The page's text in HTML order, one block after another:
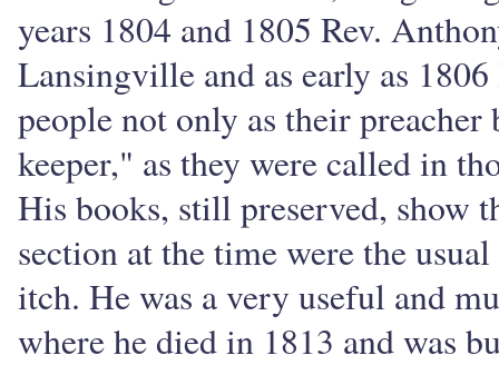
years 1804 and 1805 Rev.
Lansingville and as early as
people not only as their
keeper," as they were called in
His books, still preserved, show
section at the time were the
itch. He was a very useful and
where he died in 1813 and was